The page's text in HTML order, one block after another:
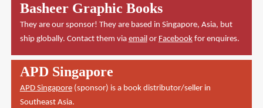
Basheer Graphic Books
They are our sponsor! They are based in Singapore, Asia, but
ship globally. Contact them via emailor Facebookfor enquires.
APD Singapore
APD Singapore(sponsor) is a book distributor/seller in
Southeast Asia.